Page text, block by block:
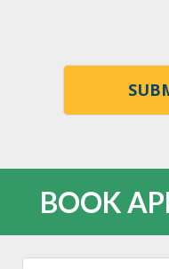
BOOK